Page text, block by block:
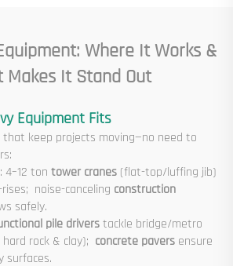
Where It Works &
Makes It Stand Out
Equipment Fits
keep projects moving—no need to
: 4–12 ton tower cranes (flat-top/luffing jib)
noise-canceling construction
safely.
pile driverstackle bridge/metro
rock & clay); concrete pavers ensure
surfaces.